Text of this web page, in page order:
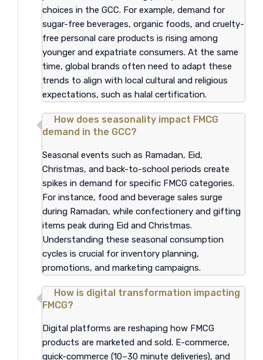
choices in the GCC. For example, demand for
sugar-free beverages, organic foods, and cruelty-
free personal care products is rising among
younger and expatriate consumers. At the same
time, global brands often need to adapt these
trends to align with local cultural and religious
expectations, such as halal certification.
How does seasonality impact FMCG
demand in the GCC?
Seasonal events such as Ramadan, Eid,
Christmas, and back-to-school periods create
spikes in demand for specific FMCG categories.
For instance, food and beverage sales surge
during Ramadan, while confectionery and gifting
items peak during Eid and Christmas.
Understanding these seasonal consumption
cycles is crucial for inventory planning,
promotions, and marketing campaigns.
How is digital transformation impacting
FMCG?
Digital platforms are reshaping how FMCG
products are marketed and sold. E-commerce,
quick-commerce (10–30 minute deliveries), and